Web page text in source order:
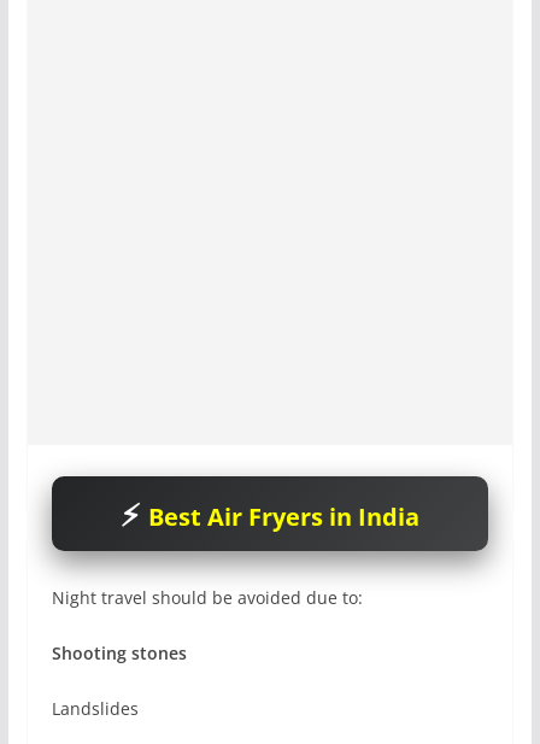
Best Air Fryers in India
Night travel should be avoided due to:
Shooting stones
Landslides